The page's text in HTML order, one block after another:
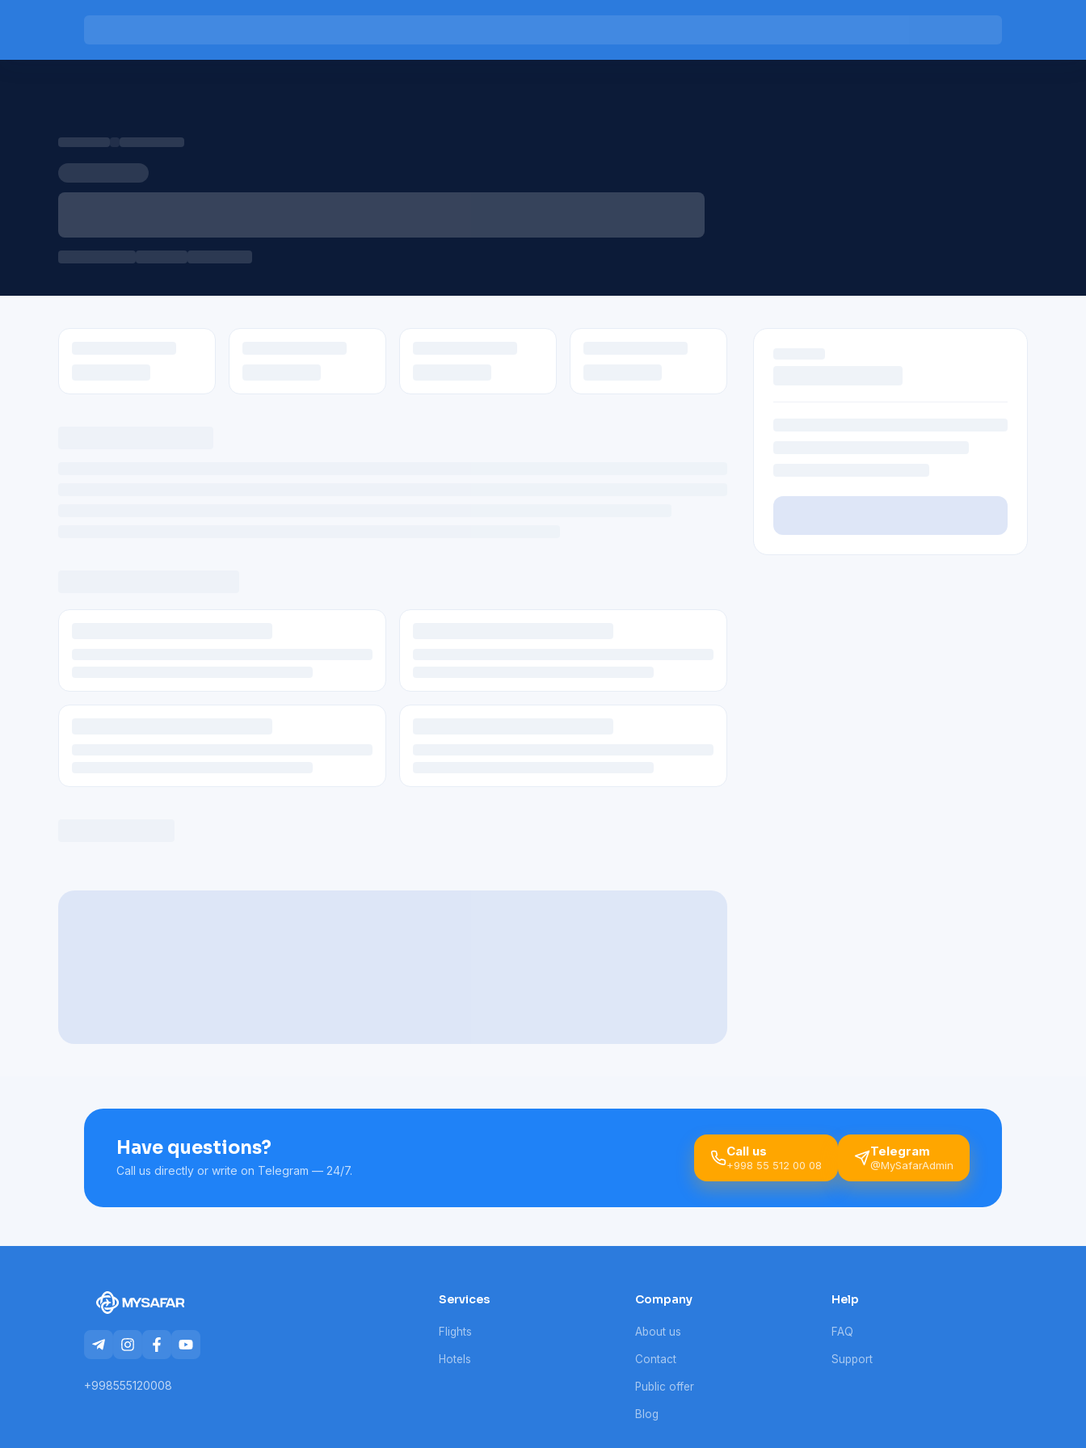
Have questions?
Call us directly or write on Telegram — 24/7.
Call us
+998 55 512 00 08
Telegram
@MySafarAdmin
+998555120008
Services
Flights
Hotels
Company
About us
Contact
Public offer
Blog
Help
FAQ
Support